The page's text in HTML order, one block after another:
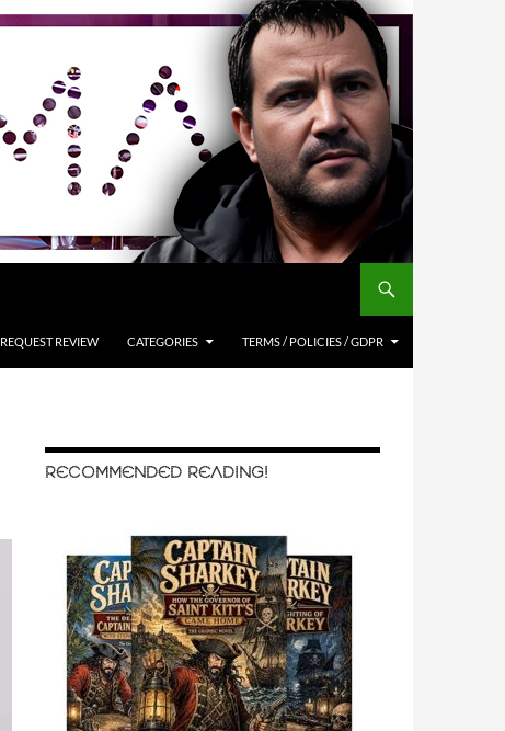
REQUEST REVIEW CATEGORIES TERMS / POLICIES / GDPR
RECOMMENDED READING!